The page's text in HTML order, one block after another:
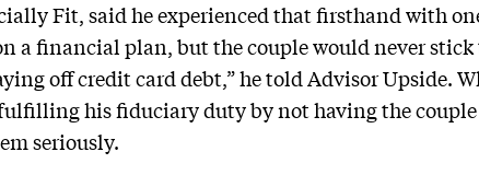
Fit, said he experienced that firsthand with
a financial plan, but the couple would never
off credit card debt,” he told Advisor Upside.
his fiduciary duty by not having the couple
seriously.